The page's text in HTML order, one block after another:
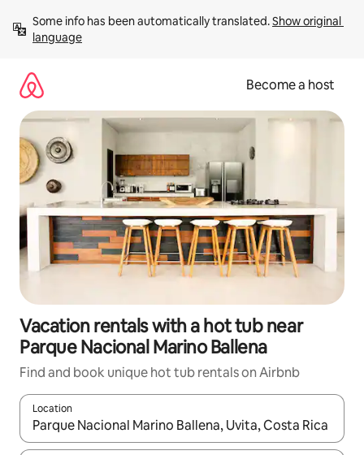
content
Some info has been automatically translated. Show original
language
Become a host
Vacation rentals with a hot tub near
Parque Nacional Marino Ballena
Find and book unique hot tub rentals on Airbnb
Location
When results are available, navigate with up and down arrow